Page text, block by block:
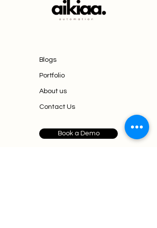
Blogs
Portfolio
About us
Contact Us
Book a Demo